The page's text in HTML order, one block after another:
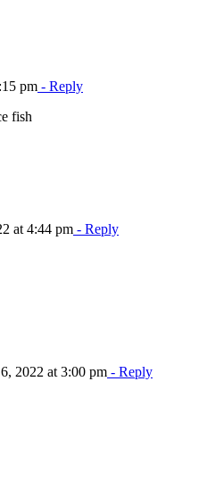
pm - Reply
fish
at 4:44 pm - Reply
2022 at 3:00 pm - Reply